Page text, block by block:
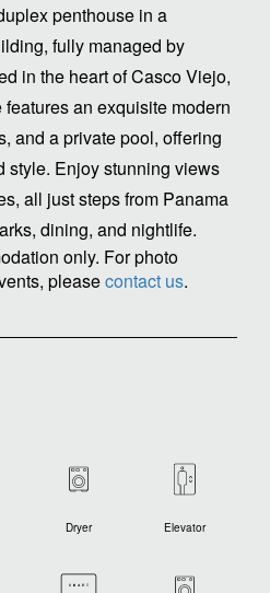
penthouse in a
fully managed by
in the heart of Casco Viejo,
an exquisite modern
and a private pool, offering
style. Enjoy stunning views
all just steps from Panama
dining, and nightlife.
only. For photo
pleasecontact us.
Dryer Elevator